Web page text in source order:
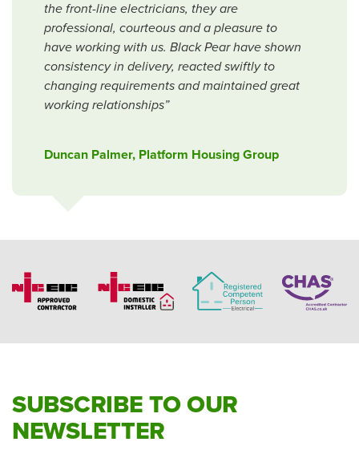
the front-line electricians, they are
professional, courteous and a pleasure to
have working with us. Black Pear have shown
consistency in delivery, reacted swiftly to
changing requirements and maintained great
working relationships”
Duncan Palmer, Platform Housing Group
SUBSCRIBE TO OUR
NEWSLETTER